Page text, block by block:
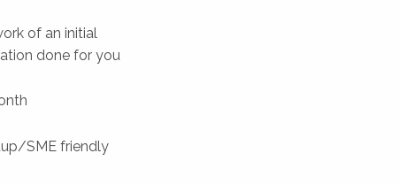
of an initial
done for you
SME friendly